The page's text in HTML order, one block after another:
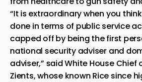
“It is extraordinary when you
done in terms of public service
capped off by being the first
national security adviser and
adviser,” said White House Chief
Zients, whose known Rice since